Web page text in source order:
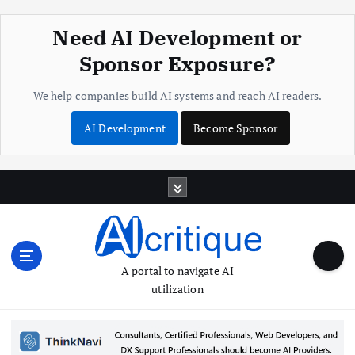
Need AI Development or
Sponsor Exposure?
We help companies build AI systems and reach AI readers.
AI Development Become Sponsor
A portal to navigate AI
utilization